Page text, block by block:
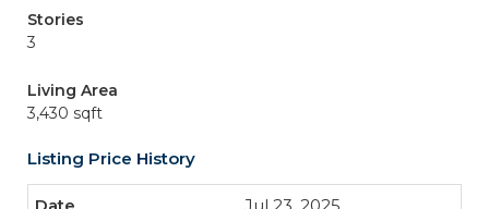
Stories
3
Living Area
3,430 sqft
Listing Price History